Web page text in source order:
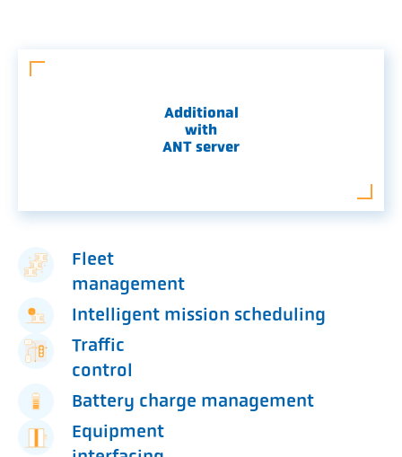
Additional
with
ANT server
Fleet
management
Intelligent mission scheduling
Traffic
control
Battery charge management
Equipment